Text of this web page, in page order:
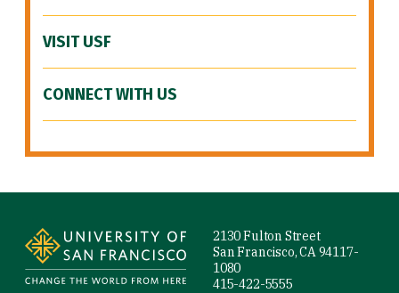
VISIT USF
CONNECT WITH US
2130 Fulton Street
San Francisco, CA 94117-
1080
415-422-5555